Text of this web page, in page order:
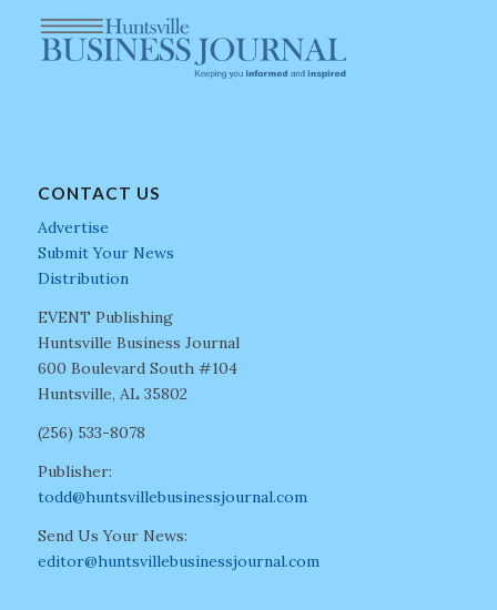
CONTACT US
Advertise
Submit Your News
Distribution
EVENT Publishing
Huntsville Business Journal
600 Boulevard South #104
Huntsville, AL 35802
(256) 533-8078
Publisher:
todd@huntsvillebusinessjournal.com
Send Us Your News:
editor@huntsvillebusinessjournal.com